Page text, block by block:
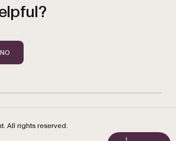
NO
All rights reserved.